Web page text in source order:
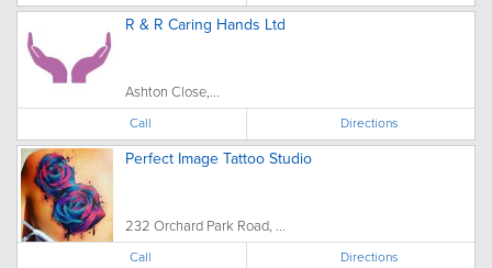
R & R Caring Hands Ltd
Ashton Close,...
Call Directions
Perfect Image Tattoo Studio
232 Orchard Park Road, ...
Call Directions